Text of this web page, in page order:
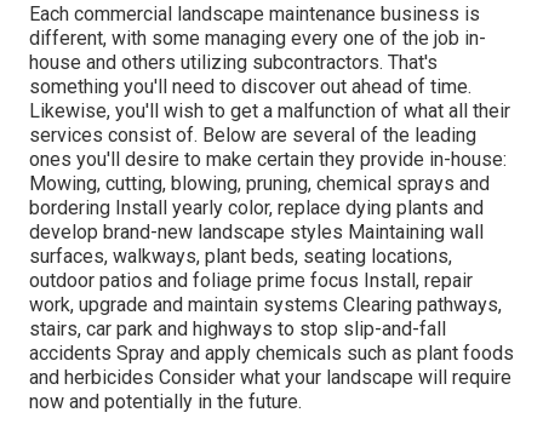
Each commercial landscape maintenance business is
different, with some managing every one of the job in-
house and others utilizing subcontractors. That's
something you'll need to discover out ahead of time.
Likewise, you'll wish to get a malfunction of what all their
services consist of. Below are several of the leading
ones you'll desire to make certain they provide in-house:
Mowing, cutting, blowing, pruning, chemical sprays and
bordering Install yearly color, replace dying plants and
develop brand-new landscape styles Maintaining wall
surfaces, walkways, plant beds, seating locations,
outdoor patios and foliage prime focus Install, repair
work, upgrade and maintain systems Clearing pathways,
stairs, car park and highways to stop slip-and-fall
accidents Spray and apply chemicals such as plant foods
and herbicides Consider what your landscape will require
now and potentially in the future.